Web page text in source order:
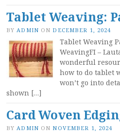
Tablet Weaving:
BY ADMIN ON DECEMBER 1, 2024
Tablet Weaving
WeavingFI –
wonderful
how to do tablet
won’t go into
shown […]
Card Woven
BY ADMIN ON NOVEMBER 1, 2024